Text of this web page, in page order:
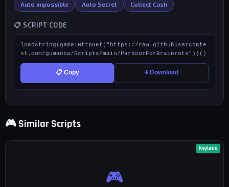
Auto impossible Auto Secret Collect Cash
📋 SCRIPT CODE
loadstring(game:HttpGet("https://raw.githubuserconte
nt.com/gumanba/Scripts/main/ParkourForBrainrots"))()
📋 Copy ⬇️ Download
🎮 Similar Scripts
🎮
Keyless